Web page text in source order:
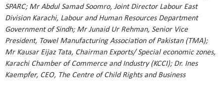
SPARC; Mr Abdul Samad Soomro, Joint Director Labour East
Division Karachi, Labour and Human Resources Department
Government of Sindh; Mr Junaid Ur Rehman, Senior Vice
President, Towel Manufacturing Association of Pakistan (TMA);
Mr Kausar Eijaz Tata, Chairman Exports/ Special economic zones,
Karachi Chamber of Commerce and Industry (KCCI); Dr. Ines
Kaempfer, CEO, The Centre of Child Rights and Business